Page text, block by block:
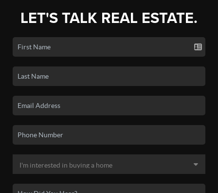
LET'S TALK REAL ESTATE.